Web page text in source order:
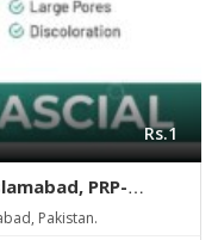
Rs.1
PRP-
Pakistan.